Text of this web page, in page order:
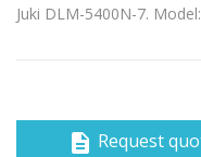
Juki DLM-5400N-7.
description Request